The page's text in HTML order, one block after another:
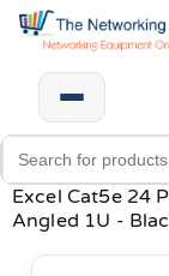
Excel Cat5e 24
Angled 1U -